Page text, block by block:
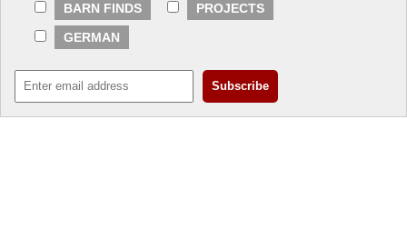
BARN FINDS
PROJECTS
GERMAN